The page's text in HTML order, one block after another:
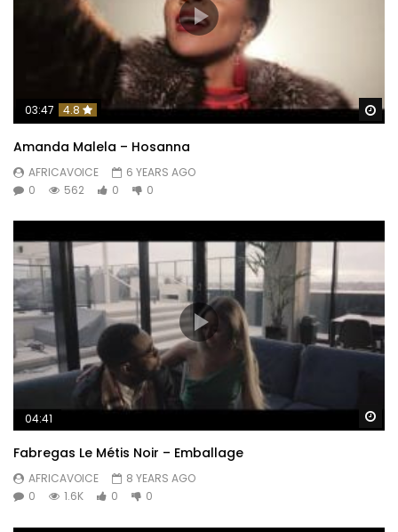
03:47 4.8
Amanda Malela – Hosanna
AFRICAVOICE
6 YEARS AGO
0
562 0 0
04:41
Fabregas Le Métis Noir – Emballage
AFRICAVOICE
8 YEARS AGO
0
1.6K 0 0